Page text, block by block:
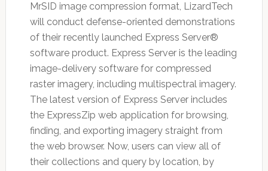
MrSID image compression format, LizardTech
will conduct defense-oriented demonstrations
of their recently launched Express Server®
software product. Express Server is the leading
image-delivery software for compressed
raster imagery, including multispectral imagery.
The latest version of Express Server includes
the ExpressZip web application for browsing,
finding, and exporting imagery straight from
the web browser. Now, users can view all of
their collections and query by location, by